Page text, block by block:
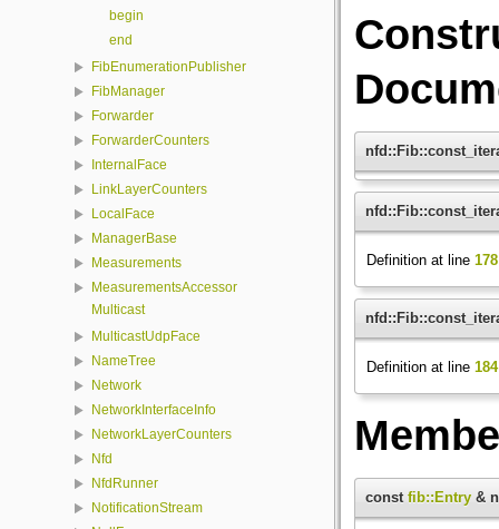
begin
end
FibEnumerationPublisher
FibManager
Forwarder
ForwarderCounters
InternalFace
LinkLayerCounters
LocalFace
ManagerBase
Measurements
MeasurementsAccessor
Multicast
MulticastUdpFace
NameTree
Network
NetworkInterfaceInfo
NetworkLayerCounters
Nfd
NfdRunner
NotificationStream
Definition at line 178
Definition at line 184
const fib::Entry &